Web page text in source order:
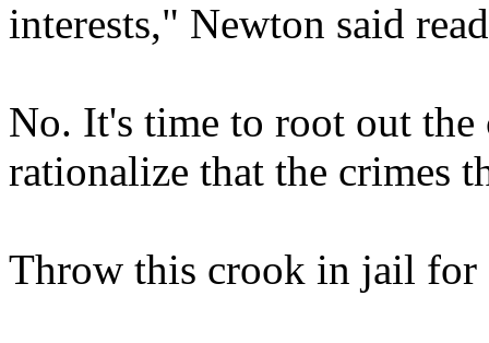
interests," Newton said
No. It's time to root out
rationalize that the crimes
Throw this crook in jail for